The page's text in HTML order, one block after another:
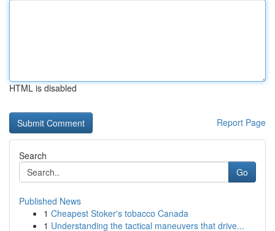
HTML is disabled
Report Page
Search
Go
Published News
1 Cheapest Stoker's tobacco Canada
1 Understanding the tactical maneuvers that drive...